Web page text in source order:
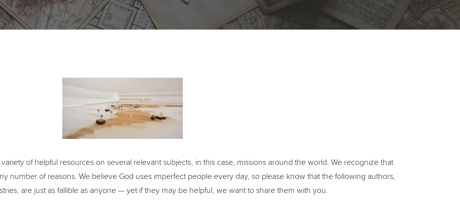
of helpful resources on several relevant subjects, in this case, missions around the world. We recognize that
number of reasons. We believe God uses imperfect people every day, so please know that the following authors,
are just as fallible as anyone — yet if they may be helpful, we want to share them with you.